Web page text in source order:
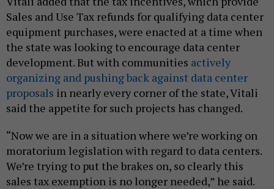
Sales and Use Tax refunds for qualifying data center
equipment purchases, were enacted at a time when
the state was looking to encourage data center
development. But with communities actively
organizing and pushing back against data center
proposals in nearly every corner of the state, Vitali
said the appetite for such projects has changed.
“Now we are in a situation where we’re working on
moratorium legislation with regard to data centers.
We’re trying to put the brakes on, so clearly this
sales tax exemption is no longer needed,” he said.